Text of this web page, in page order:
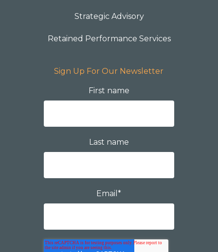
Strategic Advisory
Retained Performance Services
Sign Up For Our Newsletter
First name
Last name
Email*